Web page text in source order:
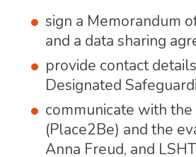
sign a Memorandum
and a data sharing
provide contact
Designated
communicate with
(Place2Be) and the
Anna Freud, and